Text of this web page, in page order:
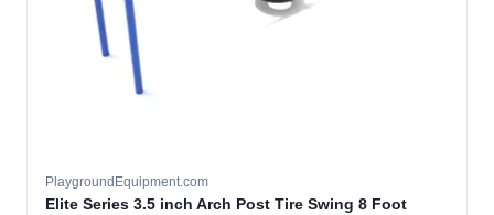
PlaygroundEquipment.com
Elite Series 3.5 inch Arch Post Tire Swing 8 Foot